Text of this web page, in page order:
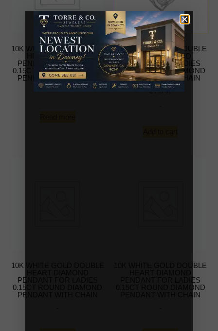
10K WHITE GOLD DOUBLE
HEART DIAMOND
PENDANT FOR LADIES
0.15CT ROUND DIAMOND
PENDANT WITH CHAIN
10K WHITE GOLD DOUBLE
HEART DIAMOND
PENDANT FOR LADIES
0.15CT ROUND DIAMOND
PENDANT WITH CHAIN
$449.99
10K WHITE GOLD DOUBLE
PENDANT FOR LADIES
0.15CT ROUND DIAMOND
PENDANT WITH CHAIN
10K WHITE GOLD DOUBLE
PENDANT FOR LADIES
0.15CT ROUND DIAMOND
PENDANT WITH CHAIN